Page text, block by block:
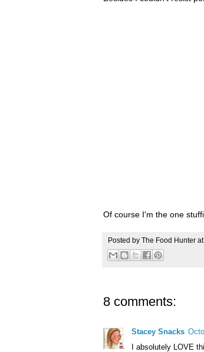
Of course I'm the one
Posted by The Food Hunter at
8 comments:
Stacey Snacks
I absolutely LOVE